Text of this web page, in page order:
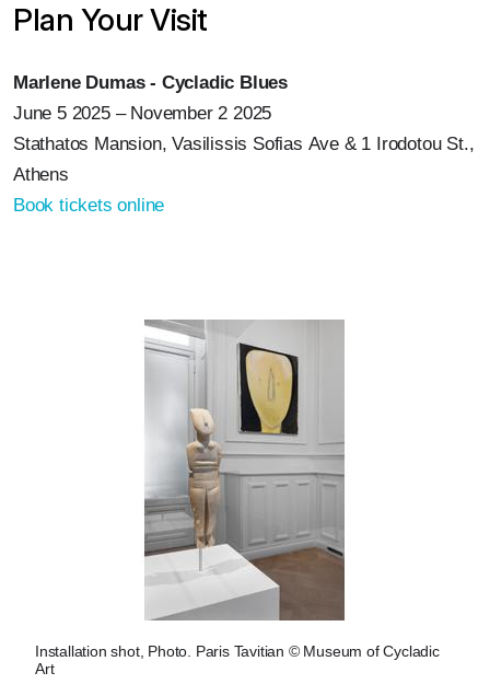
Plan Your Visit
Marlene Dumas - Cycladic Blues
June 5 2025 – November 2 2025
Stathatos Mansion, Vasilissis Sofias Ave & 1 Irodotou St.,
Athens
Book tickets online
Installation shot, Photo. Paris Tavitian © Museum of Cycladic
Art